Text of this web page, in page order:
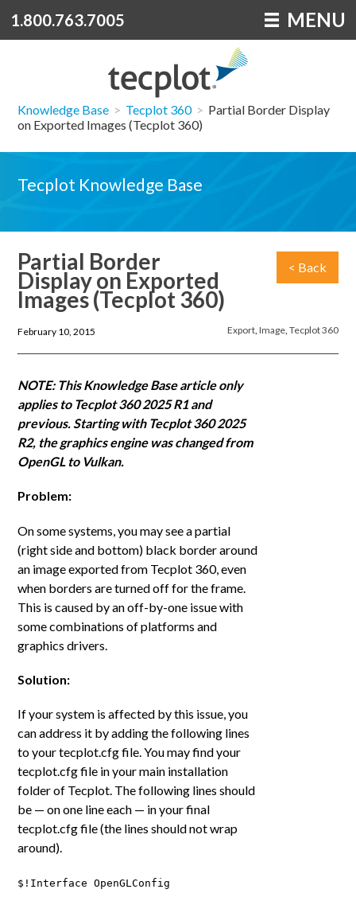
1.800.763.7005 MENU
Knowledge Base > Tecplot 360 > Partial Border Display
on Exported Images (Tecplot 360)
Tecplot Knowledge Base
< Back
Partial Border
Display on Exported
Images (Tecplot 360)
Export, Image, Tecplot 360
February 10, 2015
NOTE: This Knowledge Base article only
applies to Tecplot 360 2025 R1 and
previous. Starting with Tecplot 360 2025
R2, the graphics engine was changed from
OpenGL to Vulkan.
Problem:
On some systems, you may see a partial
(right side and bottom) black border around
an image exported from Tecplot 360, even
when borders are turned off for the frame.
This is caused by an off-by-one issue with
some combinations of platforms and
graphics drivers.
Solution:
If your system is affected by this issue, you
can address it by adding the following lines
to your tecplot.cfg file. You may find your
tecplot.cfg file in your main installation
folder of Tecplot. The following lines should
be — on one line each — in your final
tecplot.cfg file (the lines should not wrap
around).
$!Interface OpenGLConfig